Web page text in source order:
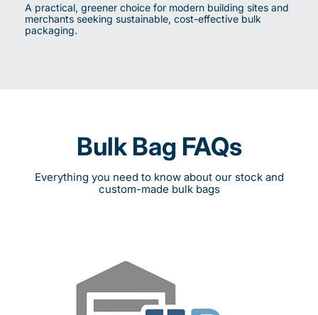
A practical, greener choice for modern building sites and
merchants seeking sustainable, cost-effective bulk
packaging.
Bulk Bag FAQs
Everything you need to know about our stock and
custom-made bulk bags